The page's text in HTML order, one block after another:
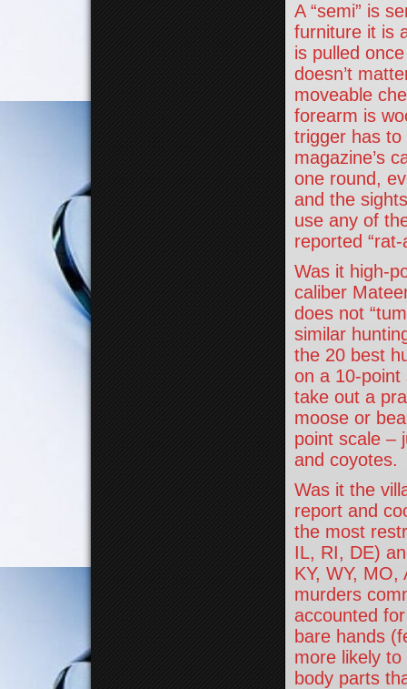
A “semi” is
furniture it is
is pulled
doesn’t
moveable
forearm is
trigger has to
magazine’s
one round,
and the
use any of
reported
Was it high-
caliber
does not
similar
the 20 best
on a 10-
take out a
moose or
point scale –
and coyotes.
Was it the
report and
the most
IL, RI, DE)
KY, WY,
murders
accounted
bare hands
more likely to
body parts